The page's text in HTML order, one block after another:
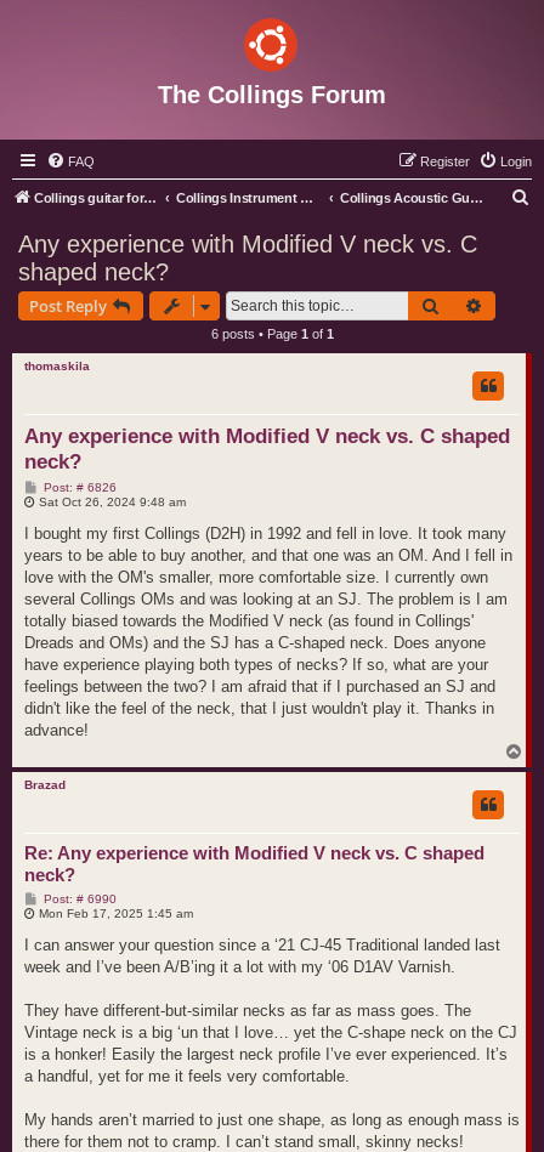
The Collings Forum
FAQ Login
Register
Collings guitar forum index Collings Instrument Discussion Forum Collings Acoustic Guitars
Any experience with Modified V neck vs. C
shaped neck?
Post Reply Search
6 posts • Page 1 of 1
thomaskila
Any experience with Modified V neck vs. C shaped
neck?
Post: # 6826P
o
t
Sat Oct 26, 2024 9:48 am
I bought my first Collings (D2H) in 1992 and fell in love. It took many
years to be able to buy another, and that one was an OM. And I fell in
love with the OM's smaller, more comfortable size. I currently own
several Collings OMs and was looking at an SJ. The problem is I am
totally biased towards the Modified V neck (as found in Collings'
Dreads and OMs) and the SJ has a C-shaped neck. Does anyone
have experience playing both types of necks? If so, what are your
feelings between the two? I am afraid that if I purchased an SJ and
didn't like the feel of the neck, that I just wouldn't play it. Thanks in
advance!
o
Brazad
Re: Any experience with Modified V neck vs. C shaped
neck?
Post: # 6990P
o
Mon Feb 17, 2025 1:45 am
I can answer your question since a ‘21 CJ-45 Traditional landed last
week and I’ve been A/B’ing it a lot with my ‘06 D1AV Varnish.
They have different-but-similar necks as far as mass goes. The
Vintage neck is a big ‘un that I love… yet the C-shape neck on the CJ
is a honker! Easily the largest neck profile I’ve ever experienced. It’s
a handful, yet for me it feels very comfortable.
My hands aren’t married to just one shape, as long as enough mass is
there for them not to cramp. I can’t stand small, skinny necks!